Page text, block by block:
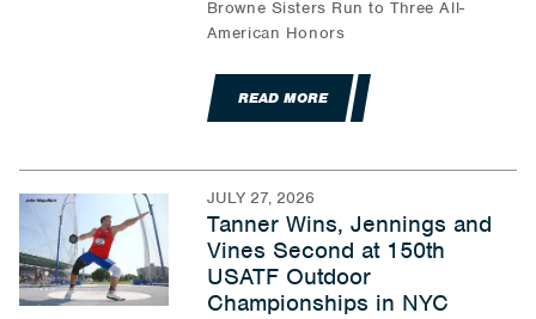
Browne Sisters Run to Three All-
American Honors
READ MORE
JULY 27, 2026
Tanner Wins, Jennings and
Vines Second at 150th
USATF Outdoor
Championships in NYC